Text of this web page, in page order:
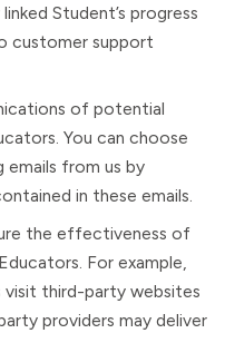
Student’s progress
customer support
of potential
You can choose
from us by
in these emails.
the effectiveness of
For example,
visit third-party websites
providers may deliver